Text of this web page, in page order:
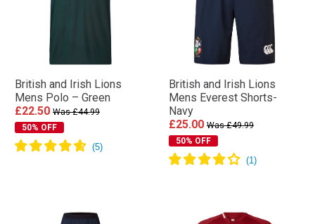
British and Irish Lions
Mens Polo – Green
£22.50 Was £44.99
50% OFF
British and Irish Lions
Mens Everest Shorts-
Navy
£25.00 Was £49.99
50% OFF